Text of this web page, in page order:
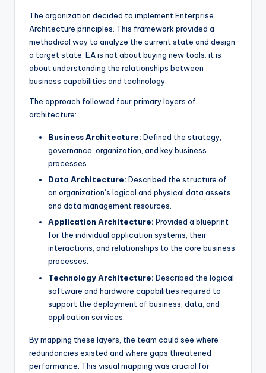
The organization decided to implement Enterprise
Architecture principles. This framework provided a
methodical way to analyze the current state and design
a target state. EA is not about buying new tools; it is
about understanding the relationships between
business capabilities and technology.
The approach followed four primary layers of
architecture:
Business Architecture: Defined the strategy,
governance, organization, and key business
processes.
Data Architecture: Described the structure of
an organization’s logical and physical data assets
and data management resources.
Application Architecture: Provided a blueprint
for the individual application systems, their
interactions, and relationships to the core business
processes.
Technology Architecture: Described the logical
software and hardware capabilities required to
support the deployment of business, data, and
application services.
By mapping these layers, the team could see where
redundancies existed and where gaps threatened
performance. This visual mapping was crucial for